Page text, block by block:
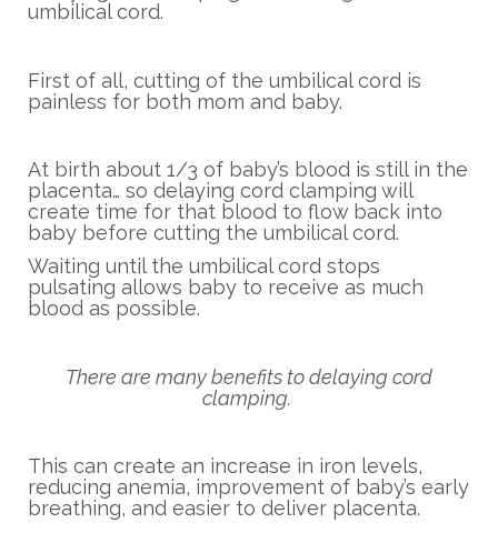
umbilical cord.
First of all, cutting of the umbilical cord is
painless for both mom and baby.
At birth about 1/3 of baby’s blood is still in the
placenta… so delaying cord clamping will
create time for that blood to flow back into
baby before cutting the umbilical cord.
Waiting until the umbilical cord stops
pulsating allows baby to receive as much
blood as possible.
There are many benefits to delaying cord
clamping.
This can create an increase in iron levels,
reducing anemia, improvement of baby’s early
breathing, and easier to deliver placenta.